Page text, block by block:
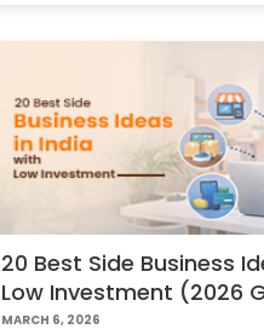
20 Best Side Business
Low Investment (2026
MARCH 6, 2026